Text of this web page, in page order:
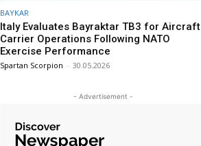
BAYKAR
Italy Evaluates Bayraktar TB3 for Aircraft
Carrier Operations Following NATO
Exercise Performance
Spartan Scorpion - 30.05.2026
- Advertisement -